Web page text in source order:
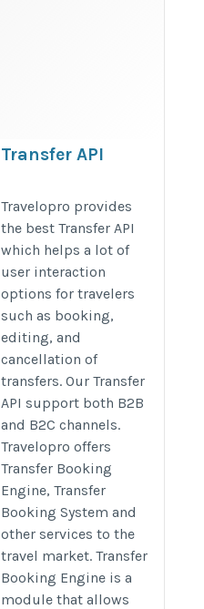
Transfer API
api.php
Travelopro provides
the best Transfer API
which helps a lot of
user interaction
options for travelers
such as booking,
editing, and
cancellation of
transfers. Our Transfer
API support both B2B
and B2C channels.
Travelopro offers
Transfer Booking
Engine, Transfer
Booking System and
other services to the
travel market. Transfer
Booking Engine is a
module that allows